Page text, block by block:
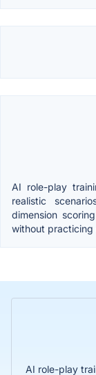
AI role-play
realistic
dimension
without practicing
AI role-play